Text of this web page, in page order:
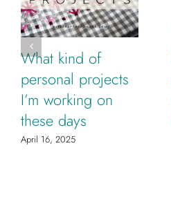
What kind of
personal projects
I’m working on
these days
April 16, 2025